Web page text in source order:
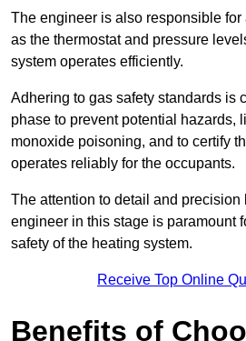
The engineer is also responsible
as the thermostat and pressure
system operates efficiently.
Adhering to gas safety standards is
phase to prevent potential hazards,
monoxide poisoning, and to certify
operates reliably for the occupants.
The attention to detail and precision
engineer in this stage is paramount
safety of the heating system.
Receive Top Online
Benefits of